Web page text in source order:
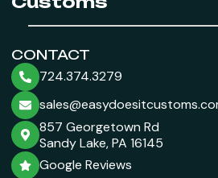
CONTACT
724.374.3279
857 Georgetown Rd
Sandy Lake, PA 16145
Google Reviews